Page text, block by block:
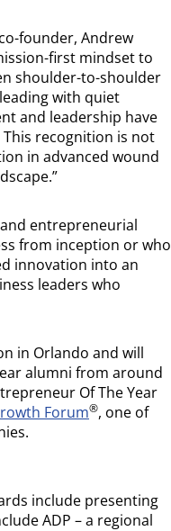
founder, Andrew
first mindset to
shoulder-to-shoulder
with quiet
and leadership have
recognition is not
in advanced wound
entrepreneurial
from inception or who
innovation into an
leaders who
in Orlando and will
alumni from around
Of The Year
Forum®, one of
include presenting
ADP – a regional